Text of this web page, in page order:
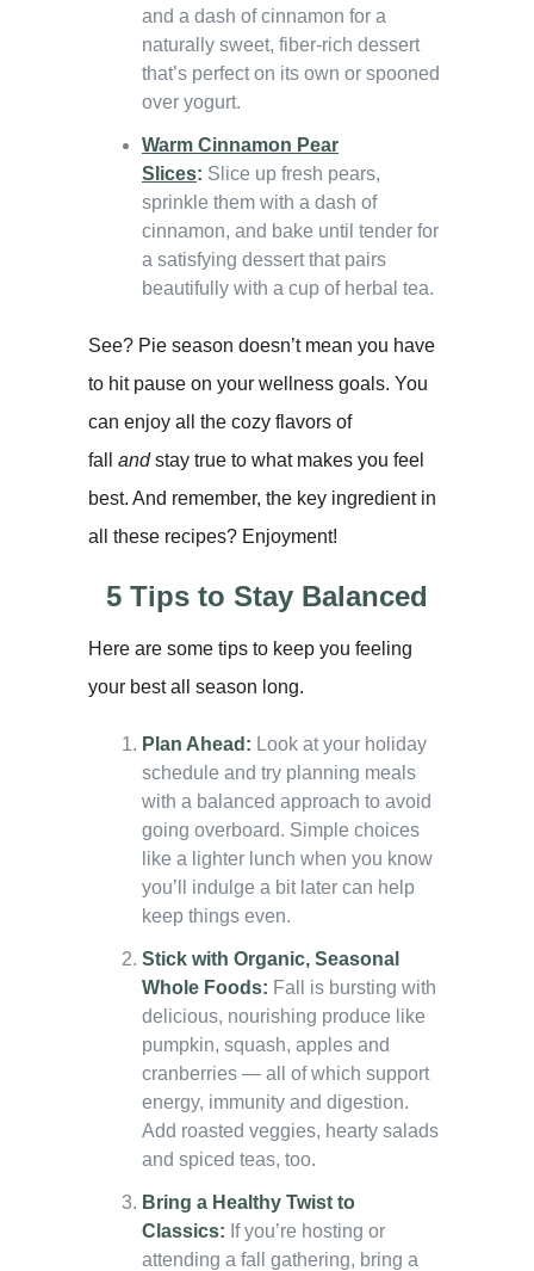
and a dash of cinnamon for a
naturally sweet, fiber-rich dessert
that’s perfect on its own or spooned
over yogurt.
Warm Cinnamon Pear
Slices: Slice up fresh pears,
sprinkle them with a dash of
cinnamon, and bake until tender for
a satisfying dessert that pairs
beautifully with a cup of herbal tea.
See? Pie season doesn’t mean you have
to hit pause on your wellness goals. You
can enjoy all the cozy flavors of
fall andstay true to what makes you feel
best. And remember, the key ingredient in
all these recipes? Enjoyment!
5 Tips to Stay Balanced
Here are some tips to keep you feeling
your best all season long.
Plan Ahead: Look at your holiday
schedule and try planning meals
with a balanced approach to avoid
going overboard. Simple choices
like a lighter lunch when you know
you’ll indulge a bit later can help
keep things even.
Stick with Organic, Seasonal
Whole Foods: Fall is bursting with
delicious, nourishing produce like
pumpkin, squash, apples and
cranberries — all of which support
energy, immunity and digestion.
Add roasted veggies, hearty salads
and spiced teas, too.
Bring a Healthy Twist to
Classics: If you’re hosting or
attending a fall gathering, bring a